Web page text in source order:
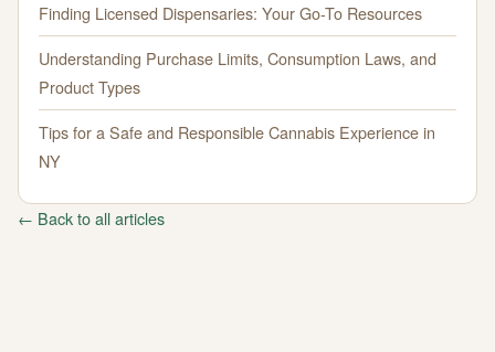
Finding Licensed Dispensaries: Your Go-To Resources
Understanding Purchase Limits, Consumption Laws, and
Product Types
Tips for a Safe and Responsible Cannabis Experience in
NY
← Back to all articles